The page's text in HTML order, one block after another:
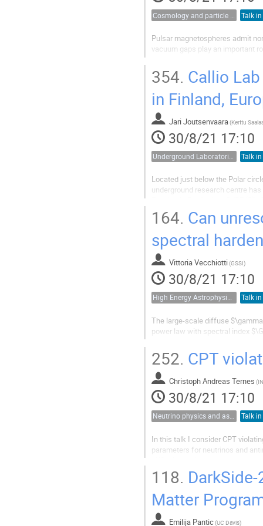
Talk
Pulsar magnetospheres admit
vacuum gaps play an important
several orders of magnitude
354. Callio
in Finland,
Jari Joutsenvaara(
30/8/21 17:10
Talk
Located just below the Polar
underground research centre
centre, now known as Callio Lab.
The...
164. Can
spectral
Vittoria Vecchiotti(GSSI)
30/8/21 17:10
High Energy Astrophysics, Cosmic Rays and Multimessenger Astronomy Talk
The large-scale diffuse
power law with spectral index
interpreted as the evidence of a
252. CPT
Christoph Andreas Ternes (
30/8/21 17:10
Neutrino physics and astrophysics Talk
In this talk I consider CPT
parameters for neutrinos and
discuss how well current...
118.
Matter
Emilija Pantic(UC Davis)